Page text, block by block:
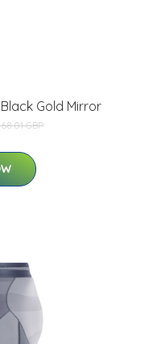
Gold Mirror
GBP